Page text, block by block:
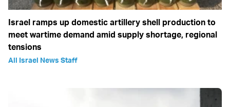
Israel ramps up domestic artillery shell production to
meet wartime demand amid supply shortage, regional
tensions
All Israel News Staff